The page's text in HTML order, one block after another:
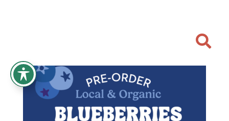
